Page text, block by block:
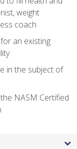
weight
coach
an existing
in the subject of
NASM Certified